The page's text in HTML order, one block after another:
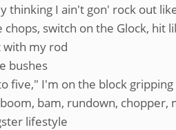
thinking I ain't gon' rock out
chops, switch on the Glock, hit
with my rod
bushes
five," I'm on the block
bam, rundown, chopper,
lifestyle